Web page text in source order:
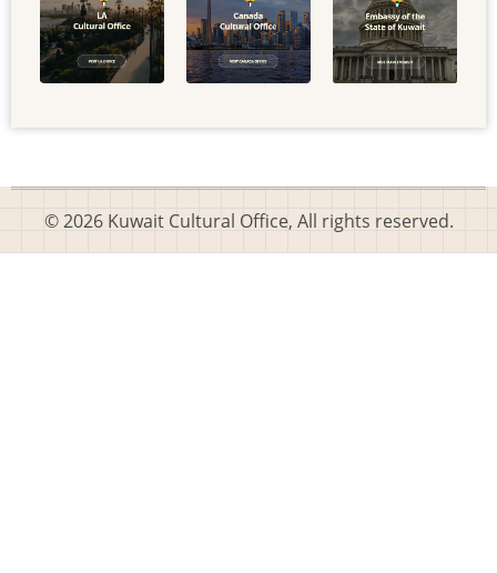
© 2026 Kuwait Cultural Office, All rights reserved.